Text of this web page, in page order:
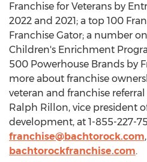
Franchise for Veterans by
2022 and 2021; a top 100
Franchise Gator; a number
Children's Enrichment
500 Powerhouse Brands by
more about franchise
veteran and franchise
Ralph Rillon, vice president
development, at 1-855-227-
franchise@bachtorock.com
bachtorockfranchise.com.